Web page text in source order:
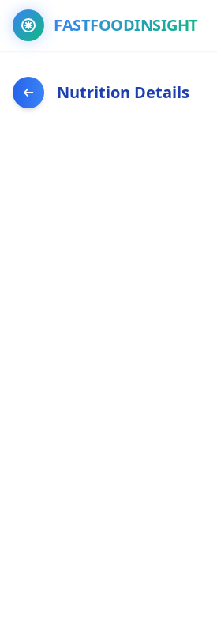
FASTFOODINSIGHT
Nutrition Details